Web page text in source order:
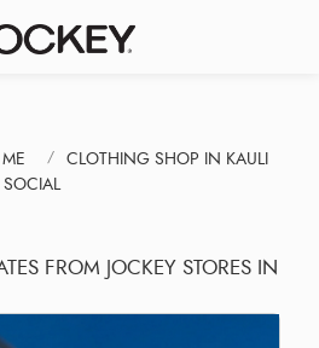
CLOTHING SHOP IN KAULI
FROM JOCKEY STORES IN